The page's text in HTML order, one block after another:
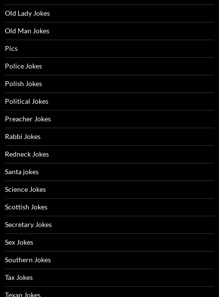
Old Lady Jokes
Old Man Jokes
Pics
Police Jokes
Polish Jokes
Political Jokes
Preacher Jokes
Rabbi Jokes
Redneck Jokes
Santa jokes
Science Jokes
Scottish Jokes
Secretary Jokes
Sex Jokes
Southern Jokes
Tax Jokes
Texan Jokes